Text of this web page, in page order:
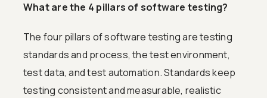
What are the 4 pillars of software testing?
The four pillars of software testing are testing
standards and process, the test environment,
test data, and test automation. Standards keep
testing consistent and measurable, realistic